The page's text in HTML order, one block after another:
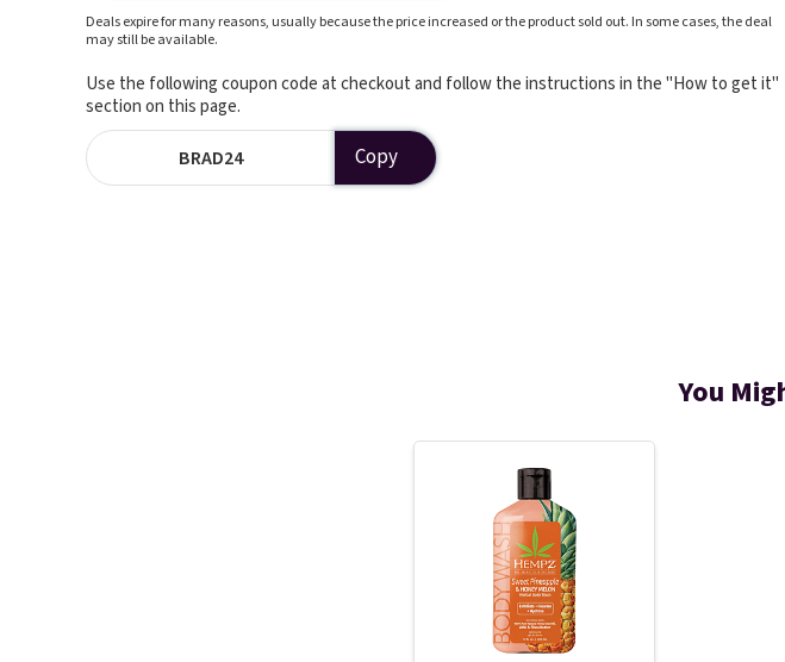
Deals expire for many reasons, usually because the price increased or the product sold out. In some cases, the deal
may still be available.
Use the following coupon code at checkout and follow the instructions in the "How to get it"
section on this page.
BRAD24 Copy
You